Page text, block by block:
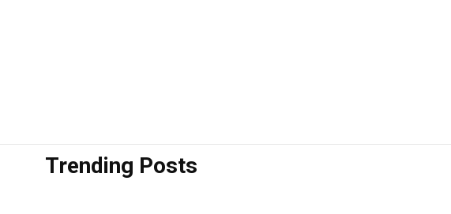
Trending Posts